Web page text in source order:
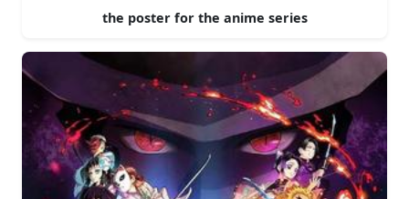
the poster for the anime series